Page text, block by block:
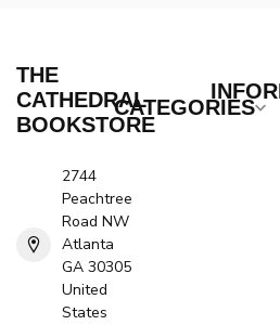
THE
CATHEDRAL
BOOKSTORE
2744
Peachtree
Road NW
Atlanta
GA 30305
United
States
CATEGORIES